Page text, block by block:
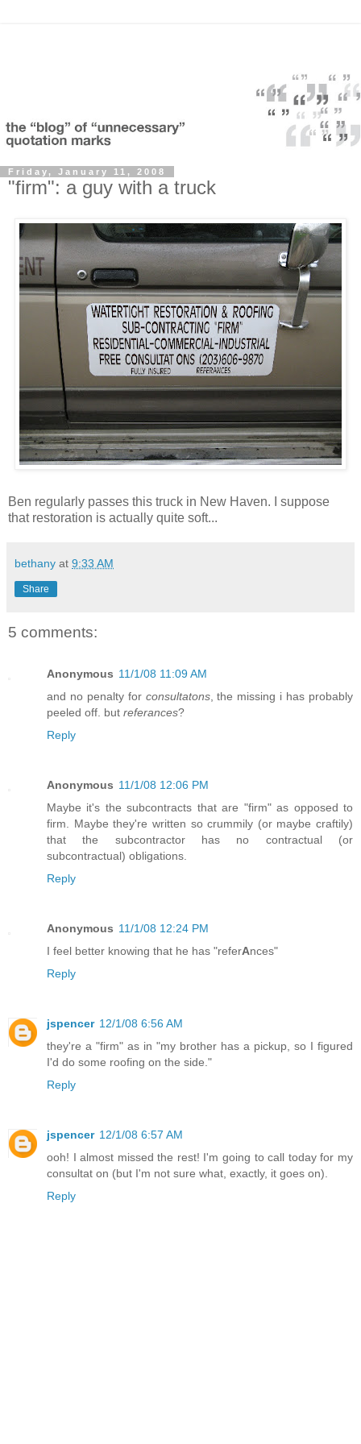
Friday, January 11, 2008
"firm": a guy with a truck
Ben regularly passes this truck in New Haven. I suppose
that restoration is actually quite soft...
bethany at 9:33 AM
Share
5 comments:
Anonymous 11/1/08 11:09 AM
and no penalty for consultatons, the missing i has probably
peeled off. but referances?
Reply
Anonymous 11/1/08 12:06 PM
Maybe it's the subcontracts that are "firm" as opposed to
firm. Maybe they're written so crummily (or maybe craftily)
that the subcontractor has no contractual (or
subcontractual) obligations.
Reply
Anonymous 11/1/08 12:24 PM
I feel better knowing that he has "referAnces"
Reply
jspencer 12/1/08 6:56 AM
they're a "firm" as in "my brother has a pickup, so I figured
I'd do some roofing on the side."
Reply
jspencer 12/1/08 6:57 AM
ooh! I almost missed the rest! I'm going to call today for my
consultat on (but I'm not sure what, exactly, it goes on).
Reply